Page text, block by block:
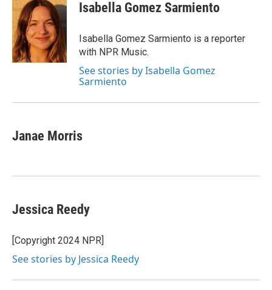
Isabella Gomez Sarmiento
Isabella Gomez Sarmiento is a reporter
with NPR Music.
See stories by Isabella Gomez
Sarmiento
Janae Morris
Jessica Reedy
[Copyright 2024 NPR]
See stories by Jessica Reedy